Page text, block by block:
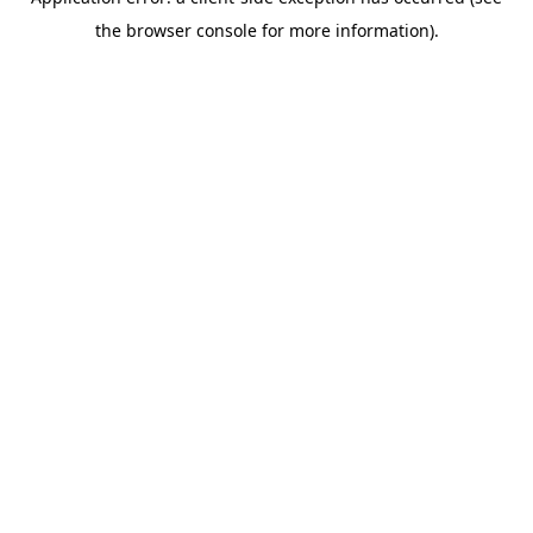
the browser console for more information).